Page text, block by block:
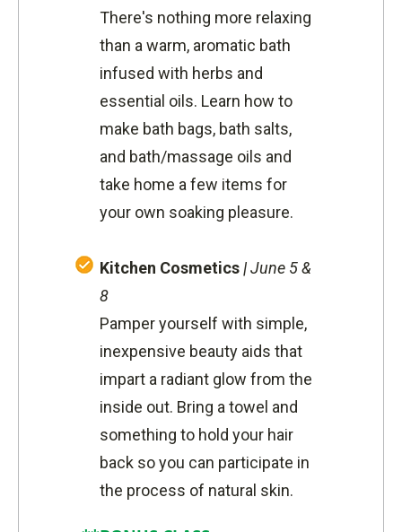
There's nothing more relaxing
than a warm, aromatic bath
infused with herbs and
essential oils. Learn how to
make bath bags, bath salts,
and bath/massage oils and
take home a few items for
your own soaking pleasure.
Kitchen Cosmetics|June 5 &
8
Pamper yourself with simple,
inexpensive beauty aids that
impart a radiant glow from the
inside out. Bring a towel and
something to hold your hair
back so you can participate in
the process of natural skin.